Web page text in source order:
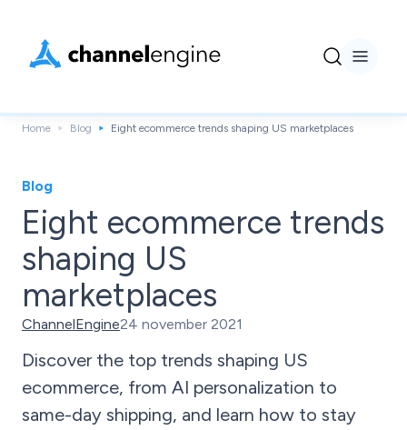
Home Blog Eight ecommerce trends shaping US marketplaces
Blog
Eight ecommerce trends
shaping US
marketplaces
ChannelEngine24 november 2021
Discover the top trends shaping US
ecommerce, from AI personalization to
same-day shipping, and learn how to stay